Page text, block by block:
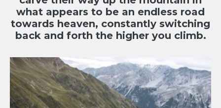
what appears to be an endless road
towards heaven, constantly switching
back and forth the higher you climb.